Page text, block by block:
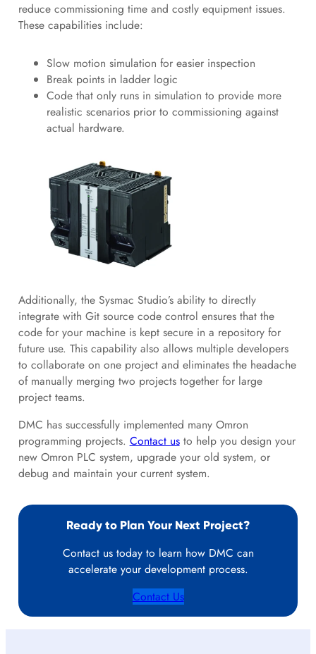
reduce commissioning time and costly equipment issues.
These capabilities include:
Slow motion simulation for easier inspection
Break points in ladder logic
Code that only runs in simulation to provide more
realistic scenarios prior to commissioning against
actual hardware.
Additionally, the Sysmac Studio’s ability to directly
integrate with Git source code control ensures that the
code for your machine is kept secure in a repository for
future use. This capability also allows multiple developers
to collaborate on one project and eliminates the headache
of manually merging two projects together for large
project teams.
DMC has successfully implemented many Omron
programming projects. Contact usto help you design your
new Omron PLC system, upgrade your old system, or
debug and maintain your current system.
Ready to Plan Your Next Project?
Contact us today to learn how DMC can
accelerate your development process.
Contact Us